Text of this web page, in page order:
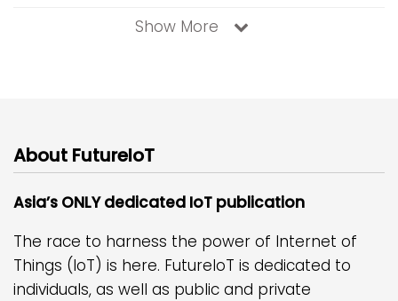
Show More
About FutureIoT
Asia’s ONLY dedicated IoT publication
The race to harness the power of Internet of
Things (IoT) is here. FutureIoT is dedicated to
individuals, as well as public and private